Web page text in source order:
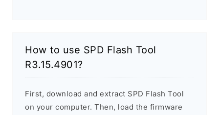
How to use SPD Flash Tool
R3.15.4901?
First, download and extract SPD Flash Tool
on your computer. Then, load the firmware